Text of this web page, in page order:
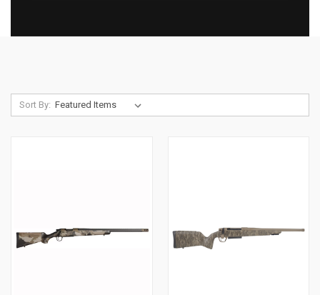
Sort By: